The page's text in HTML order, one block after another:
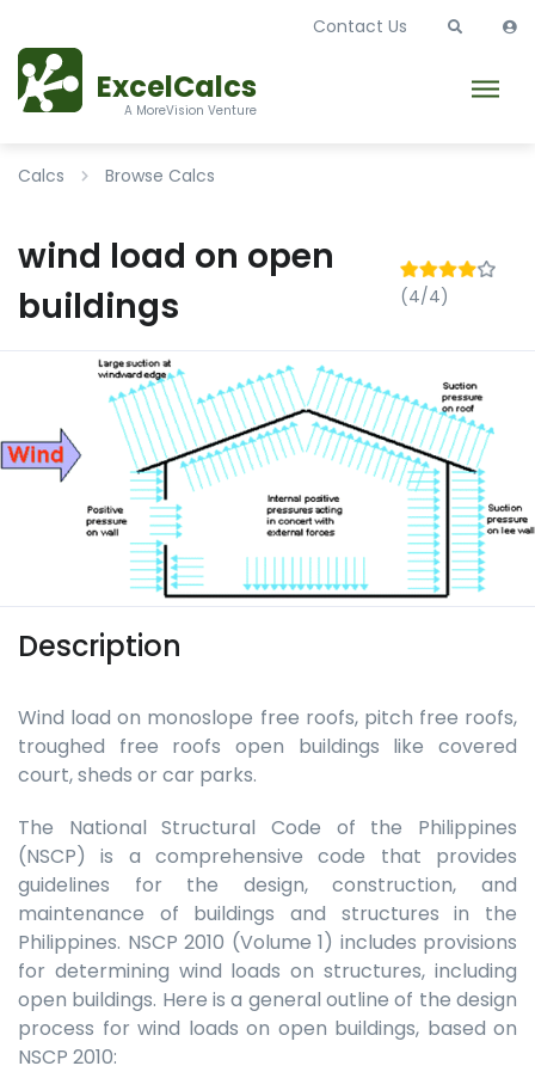
ExcelCalcs
A MoreVision Venture
Contact Us
Calcs Browse Calcs
wind load on open
buildings
(4/4)
Description
Wind load on monoslope free roofs, pitch free roofs,
troughed free roofs open buildings like covered
court, sheds or car parks.
The National Structural Code of the Philippines
(NSCP) is a comprehensive code that provides
guidelines for the design, construction, and
maintenance of buildings and structures in the
Philippines. NSCP 2010 (Volume 1) includes provisions
for determining wind loads on structures, including
open buildings. Here is a general outline of the design
process for wind loads on open buildings, based on
NSCP 2010: